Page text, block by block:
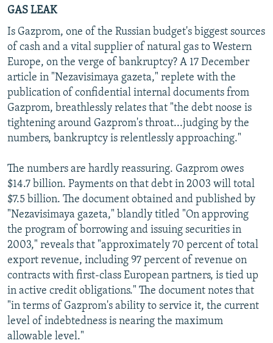
GAS LEAK
Is Gazprom, one of the Russian budget's biggest sources
of cash and a vital supplier of natural gas to Western
Europe, on the verge of bankruptcy? A 17 December
article in "Nezavisimaya gazeta," replete with the
publication of confidential internal documents from
Gazprom, breathlessly relates that "the debt noose is
tightening around Gazprom's throat...judging by the
numbers, bankruptcy is relentlessly approaching."
The numbers are hardly reassuring. Gazprom owes
$14.7 billion. Payments on that debt in 2003 will total
$7.5 billion. The document obtained and published by
"Nezavisimaya gazeta," blandly titled "On approving
the program of borrowing and issuing securities in
2003," reveals that "approximately 70 percent of total
export revenue, including 97 percent of revenue on
contracts with first-class European partners, is tied up
in active credit obligations." The document notes that
"in terms of Gazprom's ability to service it, the current
level of indebtedness is nearing the maximum
allowable level."